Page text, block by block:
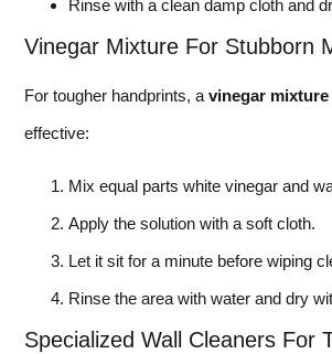
Rinse with a clean damp cloth and
Vinegar Mixture For Stubborn
For tougher handprints, a vinegar mixture
effective:
Mix equal parts white vinegar and
Apply the solution with a soft cloth.
Let it sit for a minute before wiping
Rinse the area with water and dry
Specialized Wall Cleaners For